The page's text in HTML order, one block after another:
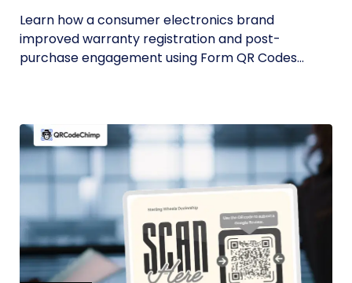
Learn how a consumer electronics brand
improved warranty registration and post-
purchase engagement using Form QR Codes...